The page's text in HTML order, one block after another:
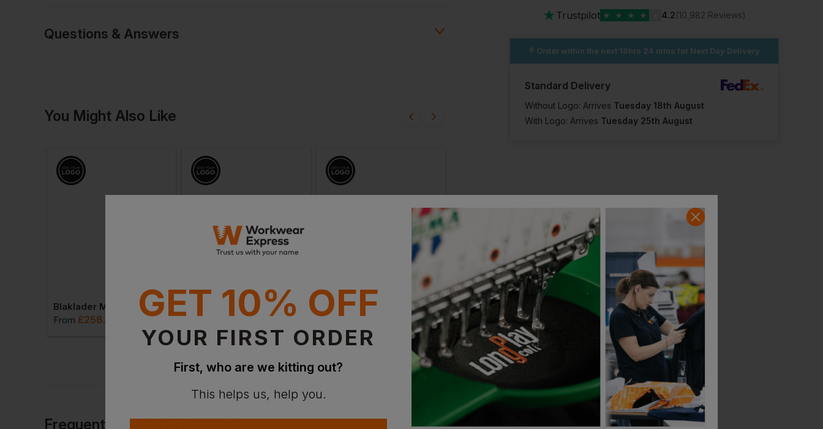
Questions & Answers
Be the first to ask something about this product.
You Might Also Like
Blaklader Multinorm Hi-Vis Overall
From £258.71 . VAT
Portwest Dx4 Hi-Vis Winter Coverall
From
254.69 . VAT
Mascot Waterproof Winter Hi Vis Boilersuit
From
270.15 . VAT
From £251.35 ex . VAT
Helly Hansen Alna 2.0 Shell Suit
From
261.10 ex. VAT
Frequently Bought Together
★ Trustpilot ★ ★ ★ ★ 4.2(10,982 Reviews)
Order within the next 18hrs 24 mins for Next Day Delivery
Standard Delivery
Without Logo: Arrives Tuesday 18th August
With Logo: Arrives Tuesday 25th August
GET 10% OFF
YOUR FIRST ORDER
First, who are we kitting out?
This helps us, help you.